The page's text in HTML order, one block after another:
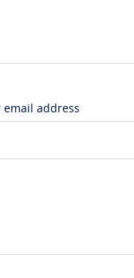
email address